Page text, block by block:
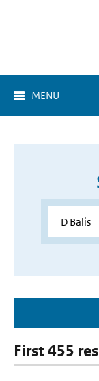
MENU
First 455